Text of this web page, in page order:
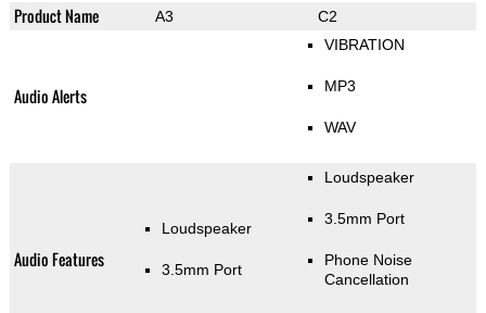
Product Name A3 C2
Audio Alerts
VIBRATION
MP3
WAV
Audio Features
Loudspeaker
3.5mm Port
Loudspeaker
3.5mm Port
Phone Noise
Cancellation